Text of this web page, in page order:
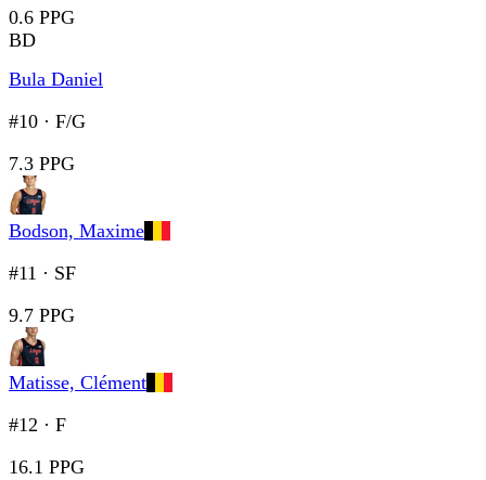
0.6 PPG
BD
Bula Daniel
#10 · F/G
7.3 PPG
Bodson, Maxime
#11 · SF
9.7 PPG
Matisse, Clément
#12 · F
16.1 PPG